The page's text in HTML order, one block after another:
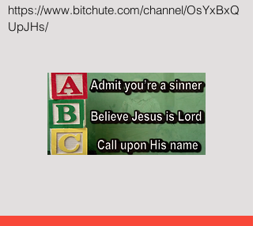
https://www.bitchute.com/channel/OsYxBxQ
UpJHs/